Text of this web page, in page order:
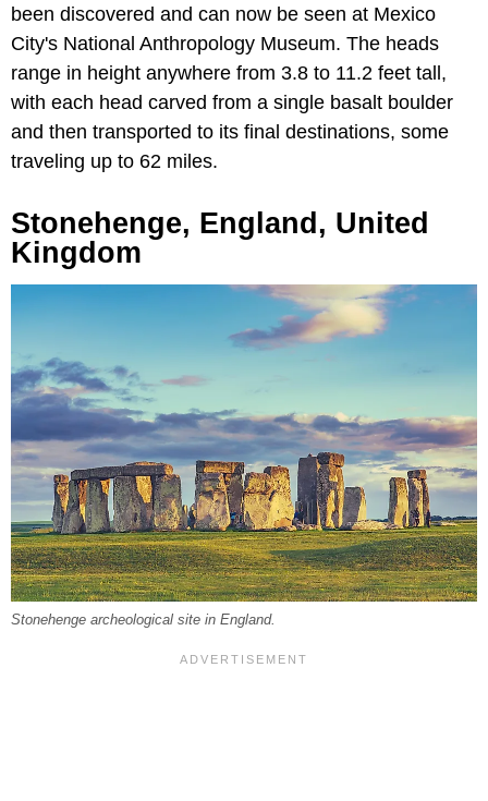
been discovered and can now be seen at Mexico
City's National Anthropology Museum. The heads
range in height anywhere from 3.8 to 11.2 feet tall,
with each head carved from a single basalt boulder
and then transported to its final destinations, some
traveling up to 62 miles.
Stonehenge, England, United
Kingdom
Stonehenge archeological site in England.